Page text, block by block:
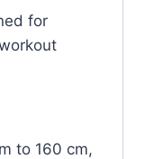
for
to 160 cm,